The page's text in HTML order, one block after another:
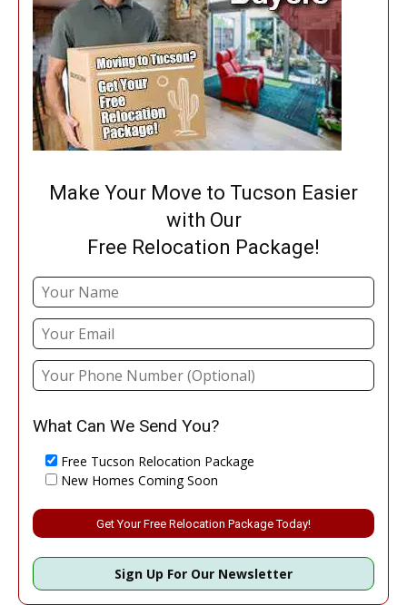
Make Your Move to Tucson Easier
with Our
Free Relocation Package!
What Can We Send You?
Free Tucson Relocation Package
New Homes Coming Soon
Please leave this field empty.
Sign Up For Our Newsletter